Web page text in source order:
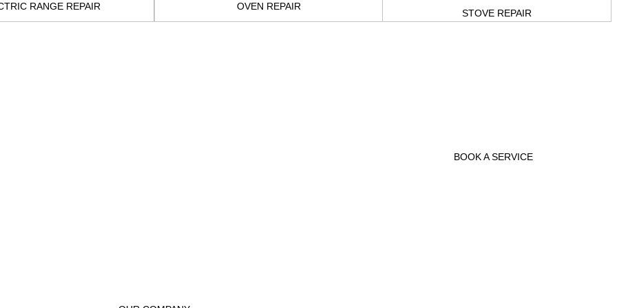
RANGE REPAIR OVEN REPAIR
STOVE REPAIR
BOOK A SERVICE